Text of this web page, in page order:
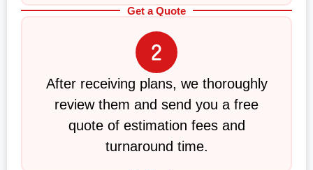
Get a Quote
After receiving plans, we thoroughly
review them and send you a free
quote of estimation fees and
turnaround time.